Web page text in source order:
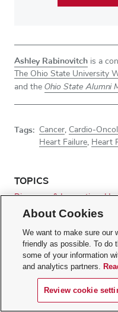
Ashley Rabinovitch is a
The Ohio State University
and the Ohio State Alumni
Tags: Cancer Cardio-
Heart Failure
Heart
TOPICS
Discovery & Innovation
Research Advances
RELATED WEBSITES
Ohio State Wexner Medical
Hospital and Solove
About Cookies
We want to make sure our
friendly as possible. To do
some of your information
and analytics partners.
Review cookie